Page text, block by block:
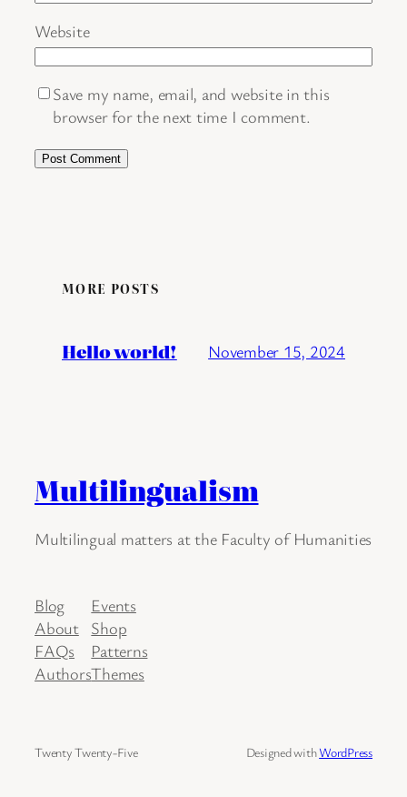
Website
Save my name, email, and website in this
browser for the next time I comment.
MORE POSTS
Hello world! November 15, 2024
Multilingualism
Multilingual matters at the Faculty of Humanities
Blog
About
FAQs
Authors
Events
Shop
Patterns
Themes
Twenty Twenty-Five Designed withWordPress